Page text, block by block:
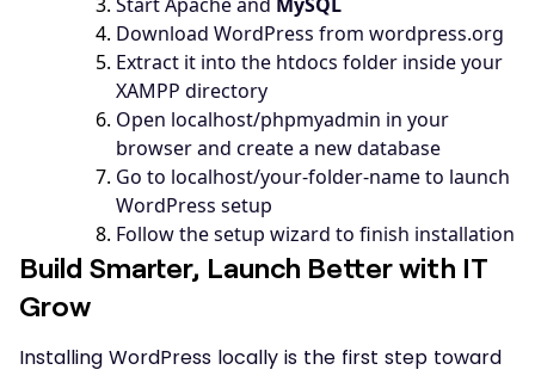
4. Download WordPress from wordpress.org
5. Extract it into the htdocs folder inside your
XAMPP directory
6. Open localhost/phpmyadmin in your
browser and create a new database
7. Go to localhost/your-folder-name to launch
WordPress setup
8. Follow the setup wizard to finish installation
Build Smarter, Launch Better with IT
Grow
Installing WordPress locally is the first step toward